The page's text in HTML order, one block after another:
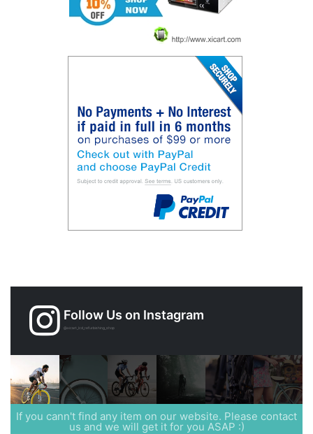
Follow Us on Instagram
@xicart_lcd_refurbishing_shop
If you cann't find any item on our website. Please contact
us and we will get it for you ASAP :)